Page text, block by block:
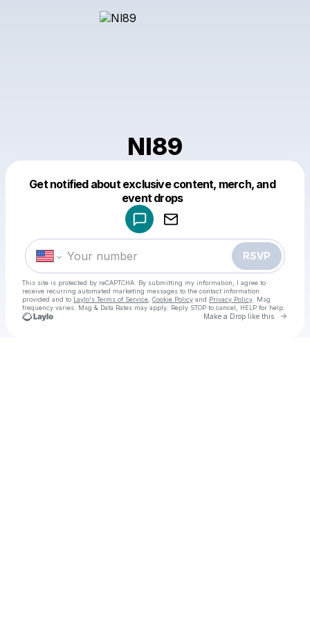
Nl89
Get notified about exclusive content, merch, and
event drops
RSVP
This site is protected by reCAPTCHA. By submitting my information, I agree to
receive recurring automated marketing messages to the contact information
provided and to Laylo's Terms of Service Cookie Policy and Privacy Policy . Msg
frequency varies. Msg & Data Rates may apply. Reply STOP to cancel, HELP for help.
Make a Drop like this Go
Make a drop like this